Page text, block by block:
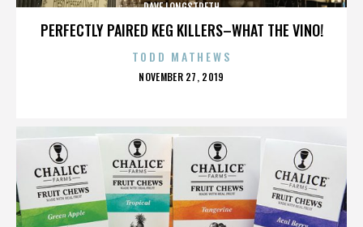
PERFECTLY PAIRED KEG KILLERS–WHAT THE VINO!
DAVE LONGSTRETH
TODD MATHEWS
POSTED
NOVEMBER 27, 2019